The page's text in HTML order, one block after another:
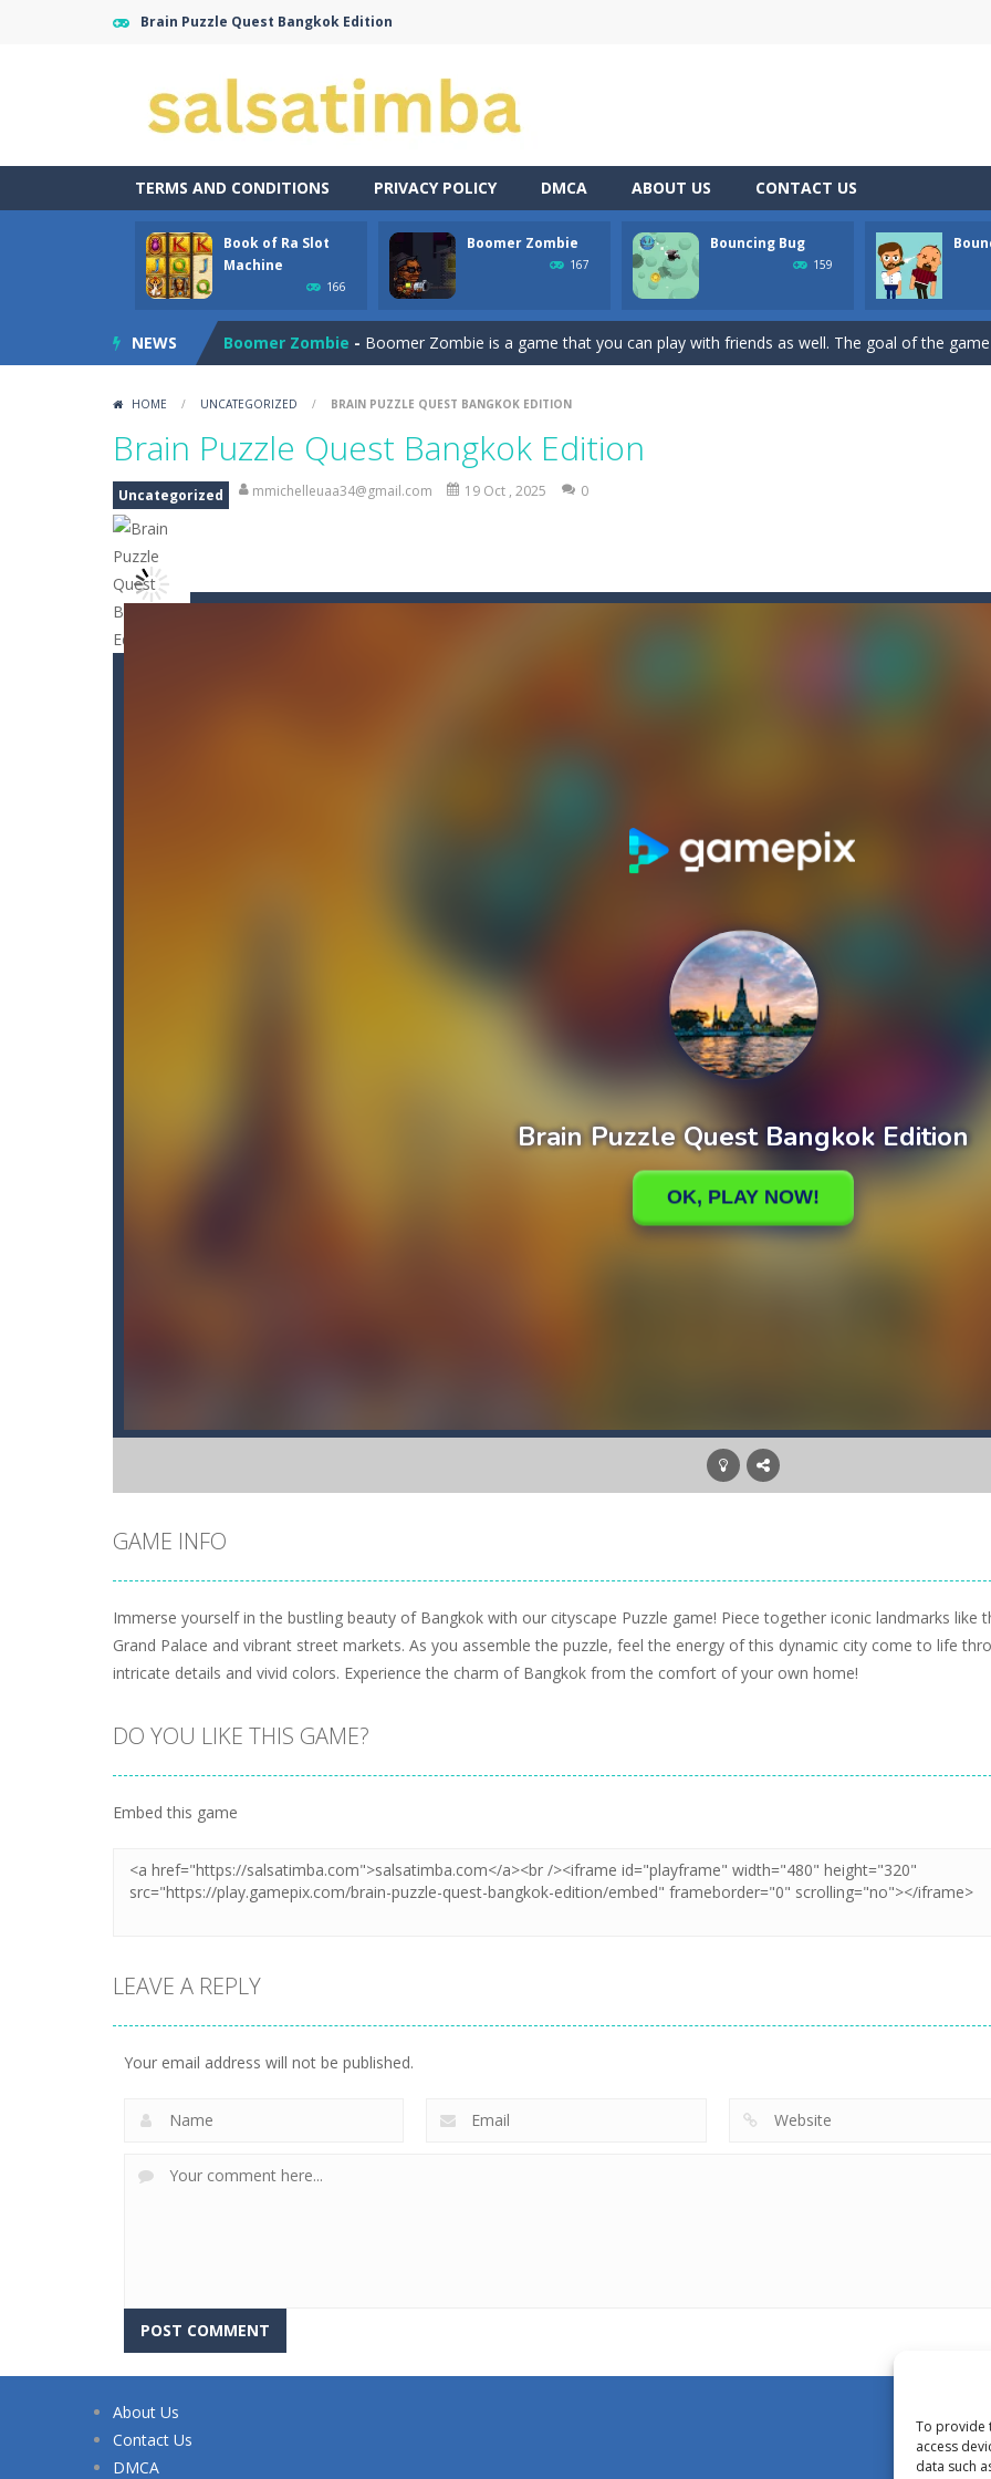
To provide
access
data such
Brain Puzzle Quest Bangkok Edition
TERMS AND CONDITIONS PRIVACY POLICY DMCA ABOUT US CONTACT US
Book of Ra Slot
Machine
166
Boomer Zombie
167
Bouncing Bug
159
NEWS
Aroka-Aroka is a 2D anime themed platformer where you play as a cute anime girl who have to collect
Book of Ra Slot Machine-Book of Ra is a terribly classic, conservative slot that has become a template for
Boomer Zombie - Boomer Zombie is a game that you can play with friends as well. The goal of the
Bouncy Bullet – Physics Puzzles - Dive into the world of “Precision Strike,” a simple yet addictively
Step into the shoes of a master archer in “Bow Master Challenge,” an addictive
Arena Box-Are you up for a competitive match with your friend? Swords are drawn, lets start attacking.
HOME / UNCATEGORIZED / BRAIN PUZZLE QUEST BANGKOK EDITION
Brain Puzzle Quest Bangkok Edition
Uncategorized mmichelleuaa34@gmail.com 19 Oct , 2025 0
GAME INFO
Immerse yourself in the bustling beauty of Bangkok with our cityscape Puzzle game! Piece together iconic landmarks like
Grand Palace and vibrant street markets. As you assemble the puzzle, feel the energy of this dynamic city come to life
intricate details and vivid colors. Experience the charm of Bangkok from the comfort of your own home!
DO YOU LIKE THIS GAME?
Embed this game
LEAVE A REPLY
Your email address will not be published.
About Us
Contact Us
DMCA